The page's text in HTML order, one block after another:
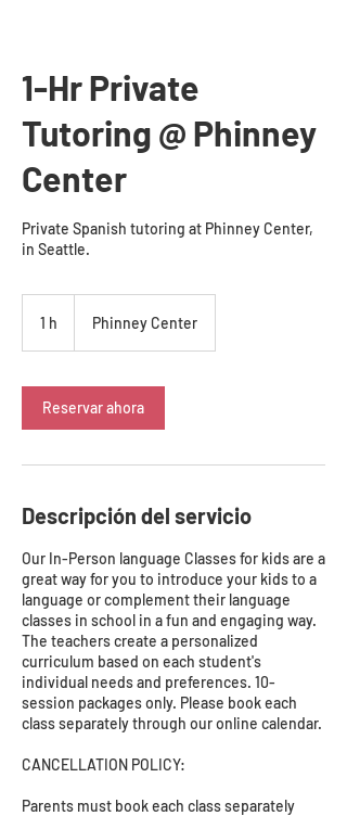
1-Hr Private
Tutoring @ Phinney
Center
Private Spanish tutoring at Phinney Center,
in Seattle.
1 h Phinney Center
Reservar ahora
Descripción del servicio
Our In-Person language Classes for kids are a
great way for you to introduce your kids to a
language or complement their language
classes in school in a fun and engaging way.
The teachers create a personalized
curriculum based on each student's
individual needs and preferences. 10-
session packages only. Please book each
class separately through our online calendar.
CANCELLATION POLICY:
Parents must book each class separately